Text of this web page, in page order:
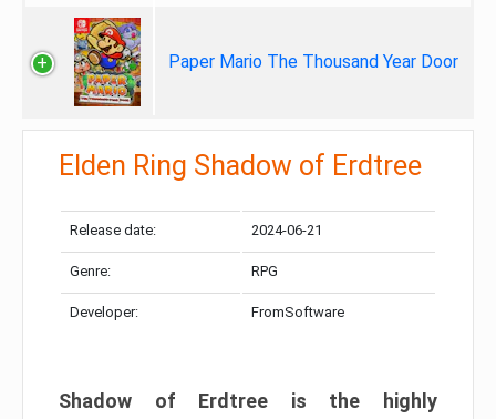
Paper Mario The Thousand Year Door
Elden Ring Shadow of Erdtree
Release date: 2024-06-21
Genre: RPG
Developer: FromSoftware
Shadow of Erdtree is the highly